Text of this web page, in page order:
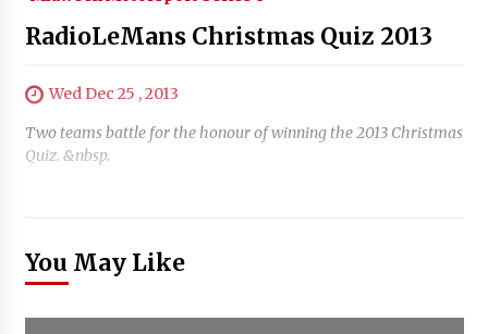
RadioLeMans Christmas Quiz 2013
Wed Dec 25 , 2013
Two teams battle for the honour of winning the 2013 Christmas
Quiz. &nbsp.
You May Like